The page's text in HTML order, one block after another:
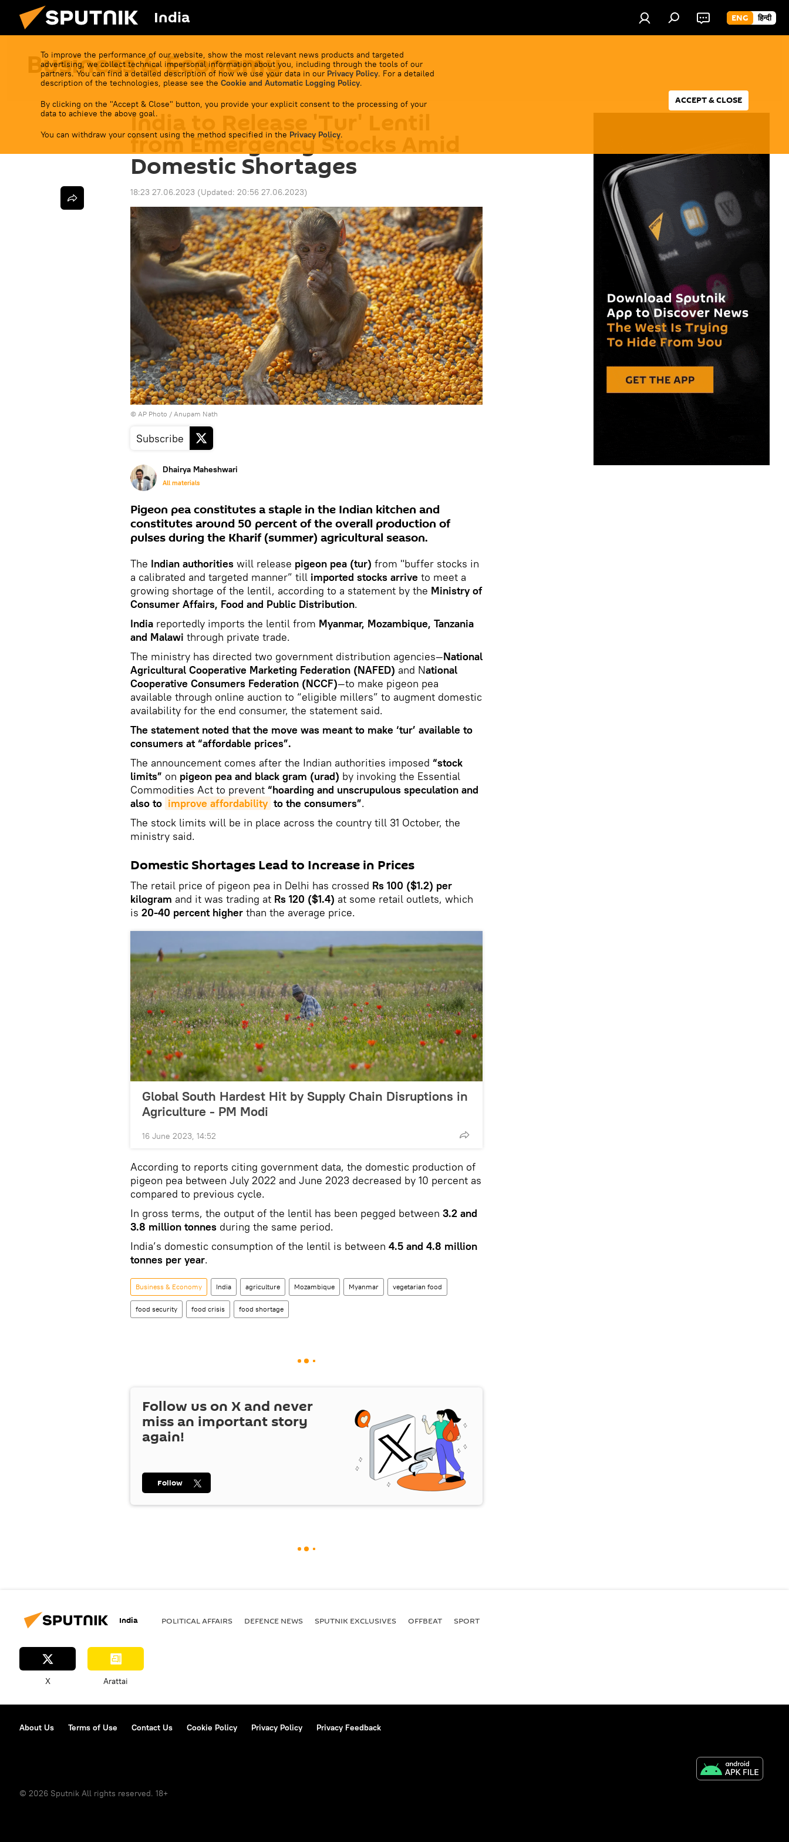
India ENG हिन्दी
To improve the performance of our website, show the most relevant news products and targeted
advertising, we collect technical impersonal information about you, including through the tools of our
partners. You can find a detailed description of how we use your data in our Privacy Policy. For a detailed
description of the technologies, please see the Cookie and Automatic Logging Policy.
By clicking on the "Accept & Close" button, you provide your explicit consent to the processing of your
data to achieve the above goal.
You can withdraw your consent using the method specified in the Privacy Policy.
ACCEPT & CLOSE
Business & Economy
India to Release 'Tur' Lentil
from Emergency Stocks Amid
Domestic Shortages
18:23 27.06.2023 (Updated: 20:56 27.06.2023)
© AP Photo / Anupam Nath
Subscribe
Dhairya Maheshwari
All materials
Pigeon pea constitutes a staple in the Indian kitchen and
constitutes around 50 percent of the overall production of
pulses during the Kharif (summer) agricultural season.
The Indian authorities will release pigeon pea (tur) from "buffer stocks in
a calibrated and targeted manner” till imported stocks arrive to meet a
growing shortage of the lentil, according to a statement by the Ministry of
Consumer Affairs, Food and Public Distribution.
India reportedly imports the lentil from Myanmar, Mozambique, Tanzania
and Malawi through private trade.
The ministry has directed two government distribution agencies—National
Agricultural Cooperative Marketing Federation (NAFED) and National
Cooperative Consumers Federation (NCCF)—to make pigeon pea
available through online auction to “eligible millers” to augment domestic
availability for the end consumer, the statement said.
The statement noted that the move was meant to make ‘tur’ available to
consumers at “affordable prices”.
The announcement comes after the Indian authorities imposed “stock
limits” on pigeon pea and black gram (urad) by invoking the Essential
Commodities Act to prevent “hoarding and unscrupulous speculation and
also to improve affordability to the consumers”.
The stock limits will be in place across the country till 31 October, the
ministry said.
Domestic Shortages Lead to Increase in Prices
The retail price of pigeon pea in Delhi has crossed Rs 100 ($1.2) per
kilogram and it was trading at Rs 120 ($1.4) at some retail outlets, which
is 20-40 percent higher than the average price.
Global South Hardest Hit by Supply Chain Disruptions in
Agriculture - PM Modi
16 June 2023, 14:52
According to reports citing government data, the domestic production of
pigeon pea between July 2022 and June 2023 decreased by 10 percent as
compared to previous cycle.
In gross terms, the output of the lentil has been pegged between 3.2 and
3.8 million tonnes during the same period.
India’s domestic consumption of the lentil is between 4.5 and 4.8 million
tonnes per year.
Business & Economy India agriculture Mozambique Myanmar vegetarian food
food security food crisis food shortage
Follow us on X and never
miss an important story
again!
Follow
India POLITICAL AFFAIRS DEFENСE NEWS SPUTNIK EXCLUSIVES OFFBEAT SPORT
X Arattai
About Us Terms of Use Contact Us Cookie Policy Privacy Policy Privacy Feedback
© 2026 Sputnik All rights reserved. 18+